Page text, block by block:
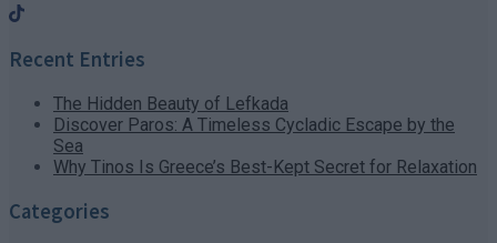
Recent Entries
The Hidden Beauty of Lefkada
Discover Paros: A Timeless Cycladic Escape by the
Sea
Why Tinos Is Greece’s Best-Kept Secret for Relaxation
Categories